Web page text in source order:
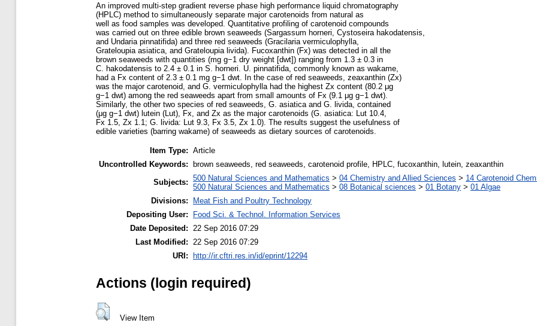
An improved multi-step gradient reverse phase high performance liquid chromatography
(HPLC) method to simultaneously separate major carotenoids from natural as
well as food samples was developed. Quantitative profiling of carotenoid compounds
was carried out on three edible brown seaweeds (Sargassum horneri, Cystoseira hakodatensis,
and Undaria pinnatifida) and three red seaweeds (Gracilaria vermiculophylla,
Grateloupia asiatica, and Grateloupia livida). Fucoxanthin (Fx) was detected in all the
brown seaweeds with quantities (mg g−1 dry weight [dwt]) ranging from 1.3 ± 0.3 in
C. hakodatensis to 2.4 ± 0.1 in S. horneri. U. pinnatifida, commonly known as wakame,
had a Fx content of 2.3 ± 0.1 mg g−1 dwt. In the case of red seaweeds, zeaxanthin (Zx)
was the major carotenoid, and G. vermiculophylla had the highest Zx content (80.2 μg
g−1 dwt) among the red seaweeds apart from small amounts of Fx (9.1 μg g−1 dwt).
Similarly, the other two species of red seaweeds, G. asiatica and G. livida, contained
(μg g−1 dwt) lutein (Lut), Fx, and Zx as the major carotenoids (G. asiatica: Lut 10.4,
Fx 1.5, Zx 1.1; G. livida: Lut 9.3, Fx 3.5, Zx 1.0). The results suggest the usefulness of
edible varieties (barring wakame) of seaweeds as dietary sources of carotenoids.
Item Type: Article
Uncontrolled Keywords:
brown seaweeds, red seaweeds, carotenoid profile, HPLC, fucoxanthin, lutein, zeaxanthin
Subjects: 500 Natural Sciences and Mathematics > 04 Chemistry and Allied Sciences > 14 Carotenoid
500 Natural Sciences and Mathematics > 08 Botanical sciences > 01 Botany > 01 Algae
Divisions:
Meat Fish and Poultry Technology
Depositing User:
Food Sci. & Technol. Information Services
Date Deposited: 22 Sep 2016 07:29
Last Modified: 22 Sep 2016 07:29
URI:
http://ir.cftri.res.in/id/eprint/12294
Actions (login required)
View Item